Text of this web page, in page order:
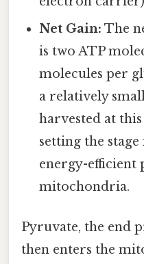
Net Gain: The
is two ATP
molecules per
a relatively
harvested at
setting the
energy-efficient
mitochondria.
Pyruvate, the end
then enters the